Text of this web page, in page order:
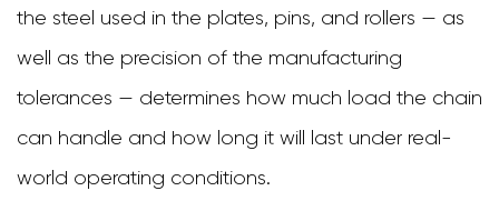
and
the steel used in the plates, pins, and rollers — as
well as the precision of the manufacturing
tolerances — determines how much load the chain
can handle and how long it will last under real-
world operating conditions.